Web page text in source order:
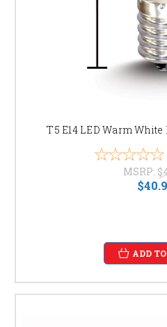
T5 E14 LED Warm White
MSRP:
ADD